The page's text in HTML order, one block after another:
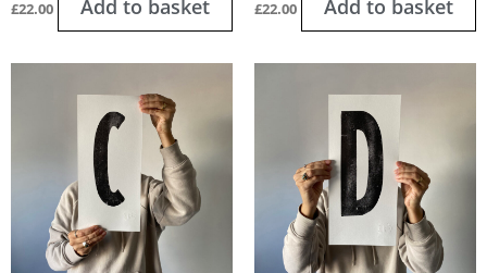
£22.00 Add to basket £22.00 Add to basket